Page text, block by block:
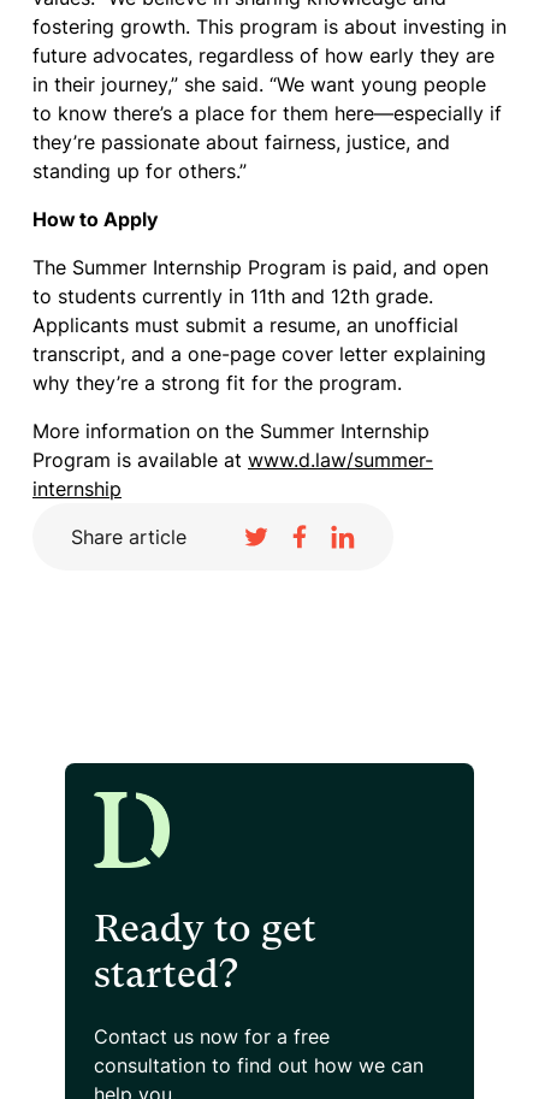
fostering growth. This program is about investing in
future advocates, regardless of how early they are
in their journey,” she said. “We want young people
to know there’s a place for them here—especially if
they’re passionate about fairness, justice, and
standing up for others.”
How to Apply
The Summer Internship Program is paid, and open
to students currently in 11th and 12th grade.
Applicants must submit a resume, an unofficial
transcript, and a one-page cover letter explaining
why they’re a strong fit for the program.
More information on the Summer Internship
Program is available at www.d.law/summer-
internship
Share article
Ready to get
started?
Contact us now for a free
consultation to find out how we can
help you.